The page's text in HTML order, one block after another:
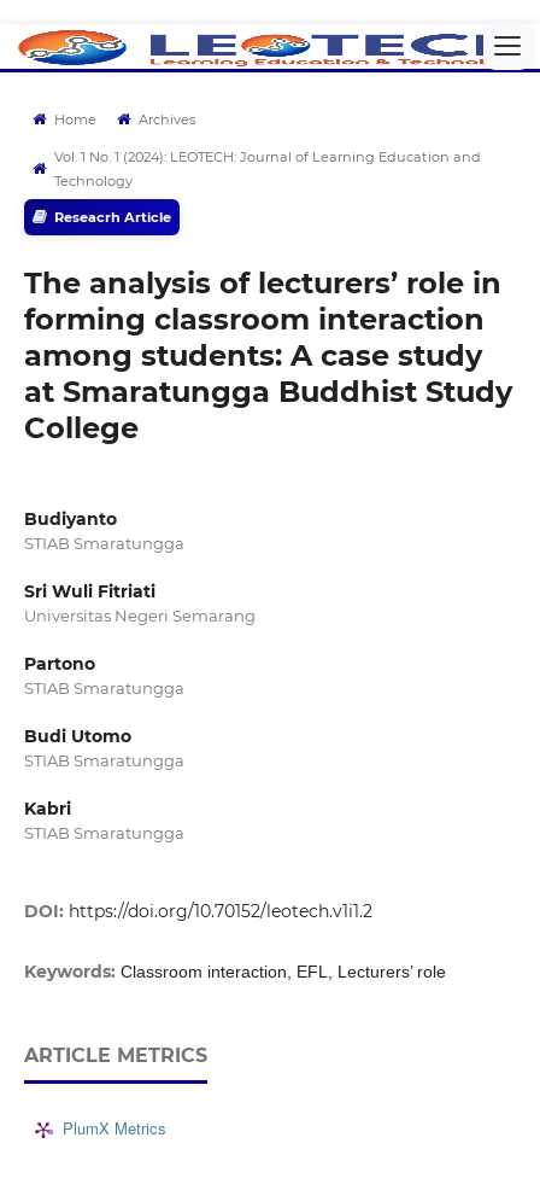
Home Archives
Vol. 1 No. 1 (2024): LEOTECH: Journal of Learning Education and
Technology
Reseacrh Article
The analysis of lecturers’ role in
forming classroom interaction
among students: A case study
at Smaratungga Buddhist Study
College
Budiyanto
STIAB Smaratungga
Sri Wuli Fitriati
Universitas Negeri Semarang
Partono
STIAB Smaratungga
Budi Utomo
STIAB Smaratungga
Kabri
STIAB Smaratungga
DOI: https://doi.org/10.70152/leotech.v1i1.2
Keywords: Classroom interaction, EFL, Lecturers’ role
ARTICLE METRICS
PlumX Metrics